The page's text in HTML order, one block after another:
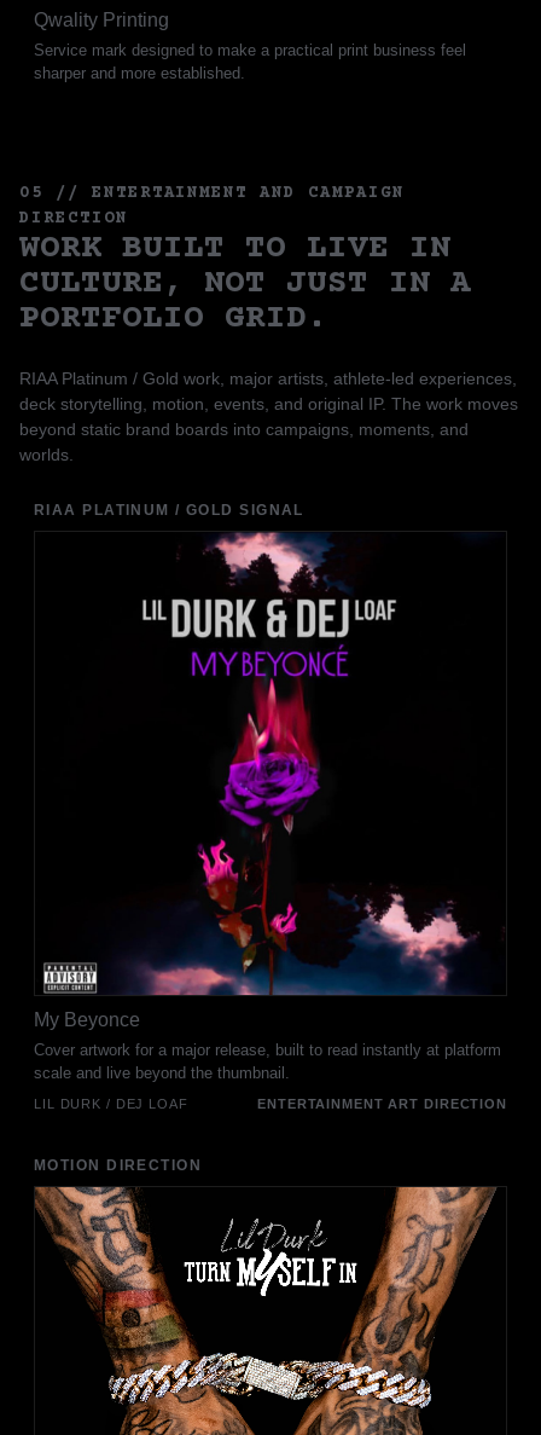
Qwality Printing
Service mark designed to make a practical print business feel
sharper and more established.
05 // ENTERTAINMENT AND CAMPAIGN
DIRECTION
WORK BUILT TO LIVE IN
CULTURE, NOT JUST IN A
PORTFOLIO GRID.
RIAA Platinum / Gold work, major artists, athlete-led experiences,
deck storytelling, motion, events, and original IP. The work moves
beyond static brand boards into campaigns, moments, and
worlds.
RIAA PLATINUM / GOLD SIGNAL
My Beyonce
Cover artwork for a major release, built to read instantly at platform
scale and live beyond the thumbnail.
LIL DURK / DEJ LOAF ENTERTAINMENT ART DIRECTION
MOTION DIRECTION